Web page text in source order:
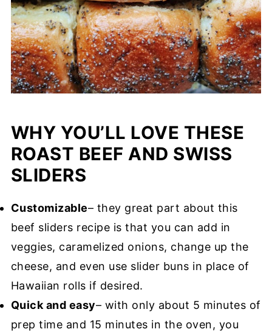
WHY YOU’LL LOVE THESE
ROAST BEEF AND SWISS
SLIDERS
Customizable– they great part about this
beef sliders recipe is that you can add in
veggies, caramelized onions, change up the
cheese, and even use slider buns in place of
Hawaiian rolls if desired.
Quick and easy– with only about 5 minutes of
prep time and 15 minutes in the oven, you